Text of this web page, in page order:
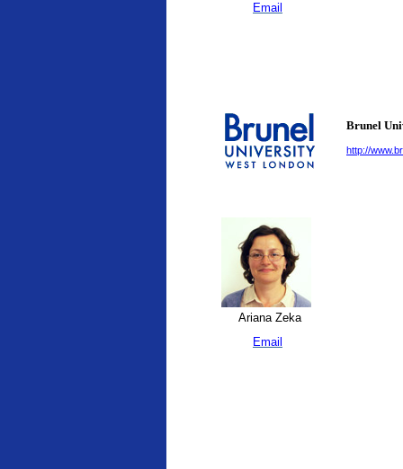
Email
Brunel
http://
Ariana Zeka
Email